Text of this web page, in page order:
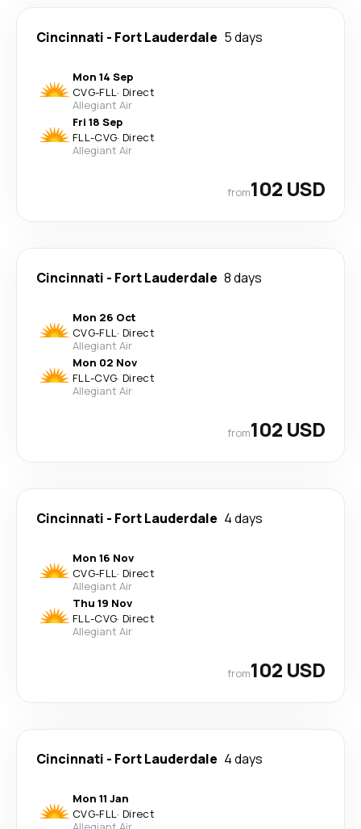
Cincinnati - Fort Lauderdale 5 days
Mon 14 Sep
CVG-FLL· Direct
Allegiant Air
Fri 18 Sep
FLL-CVG· Direct
Allegiant Air
from102 USD
Cincinnati - Fort Lauderdale 8 days
Mon 26 Oct
CVG-FLL· Direct
Allegiant Air
Mon 02 Nov
FLL-CVG· Direct
Allegiant Air
from102 USD
Cincinnati - Fort Lauderdale 4 days
Mon 16 Nov
CVG-FLL· Direct
Allegiant Air
Thu 19 Nov
FLL-CVG· Direct
Allegiant Air
from102 USD
Cincinnati - Fort Lauderdale 4 days
Mon 11 Jan
CVG-FLL· Direct